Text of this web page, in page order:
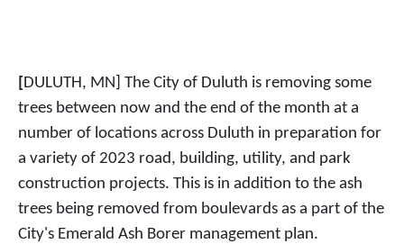
[DULUTH, MN] The City of Duluth is removing some
trees between now and the end of the month at a
number of locations across Duluth in preparation for
a variety of 2023 road, building, utility, and park
construction projects. This is in addition to the ash
trees being removed from boulevards as a part of the
City's Emerald Ash Borer management plan.